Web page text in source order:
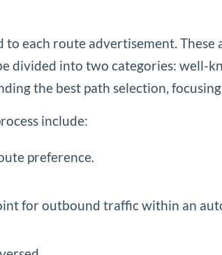
each route advertisement.
divided into two categories: well-
the best path selection,
include:
preference.
for outbound traffic within an